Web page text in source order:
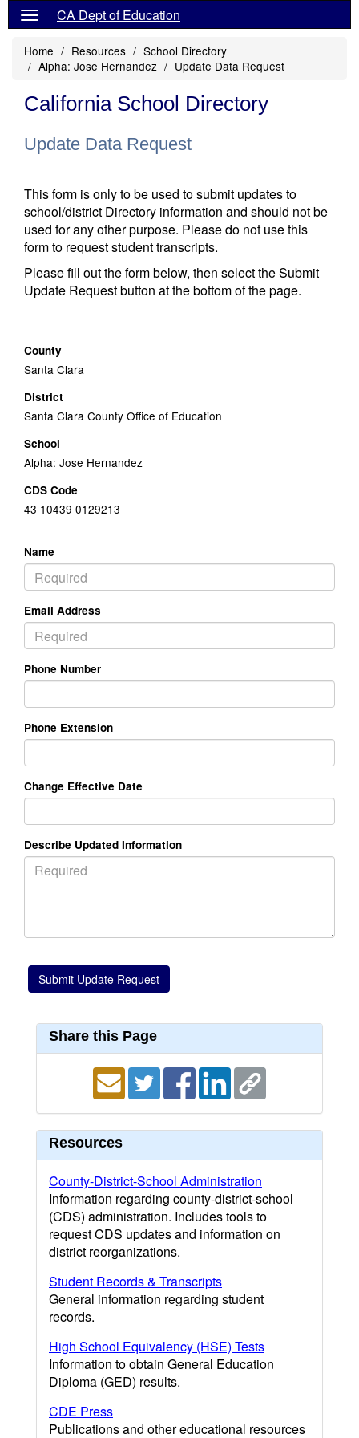
CA Dept of Education
Home Resources
School Directory
Alpha: Jose Hernandez
Update Data Request
California School Directory
Update Data Request
This form is only to be used to submit updates to
school/district Directory information and should not be
used for any other purpose. Please do not use this
form to request student transcripts.
Please fill out the form below, then select the Submit
Update Request button at the bottom of the page.
County
Santa Clara
District
Santa Clara County Office of Education
School
Alpha: Jose Hernandez
CDS Code
43 10439 0129213
Name
Email Address
Phone Number
Phone Extension
Change Effective Date
Describe Updated Information
Share this Page
Resources
County-District-School Administration
Information regarding county-district-school
(CDS) administration. Includes tools to
request CDS updates and information on
district reorganizations.
Student Records & Transcripts
General information regarding student
records.
High School Equivalency (HSE) Tests
Information to obtain General Education
Diploma (GED) results.
CDE Press
Publications and other educational resources